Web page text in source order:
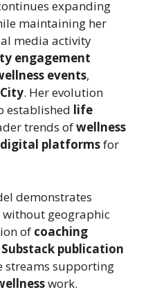
expanding
maintaining her
media activity
engagement
events,
. Her evolution
established life
trends ofwellness
digital platformsfor
demonstrates
geographic
of coaching
Substack publication
streams supporting
work.